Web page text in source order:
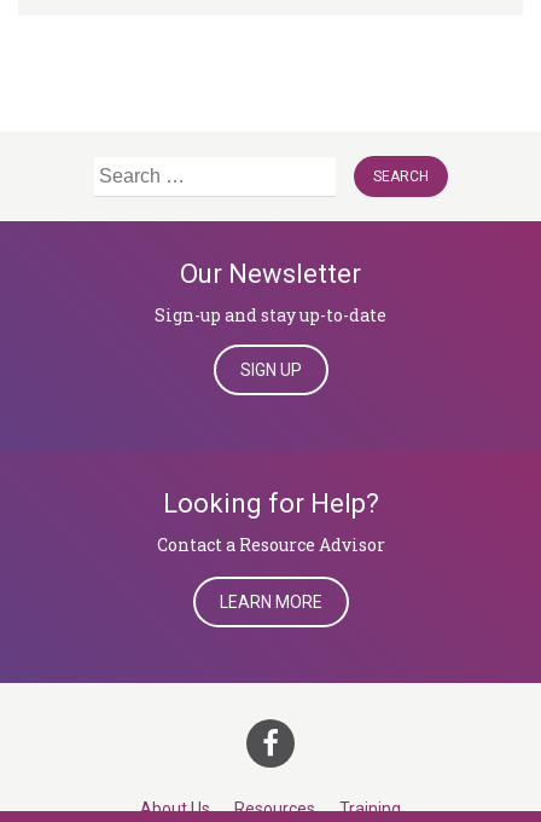
Search
Our Newsletter
Sign-up and stay up-to-date
SIGN UP
Looking for Help?
​​​​​​​Contact a Resource Advisor
LEARN MORE
About Us Resources Training